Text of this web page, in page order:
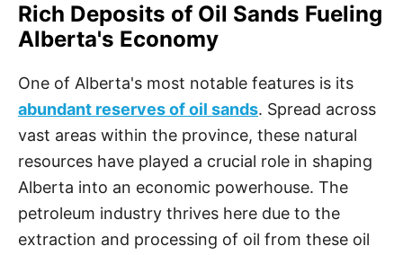
Rich Deposits of Oil Sands Fueling
Alberta's Economy
One of Alberta's most notable features is its
abundant reserves of oil sands. Spread across
vast areas within the province, these natural
resources have played a crucial role in shaping
Alberta into an economic powerhouse. The
petroleum industry thrives here due to the
extraction and processing of oil from these oil